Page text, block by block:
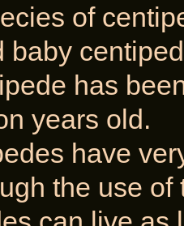
of
baby
has
years old.
have
the use of